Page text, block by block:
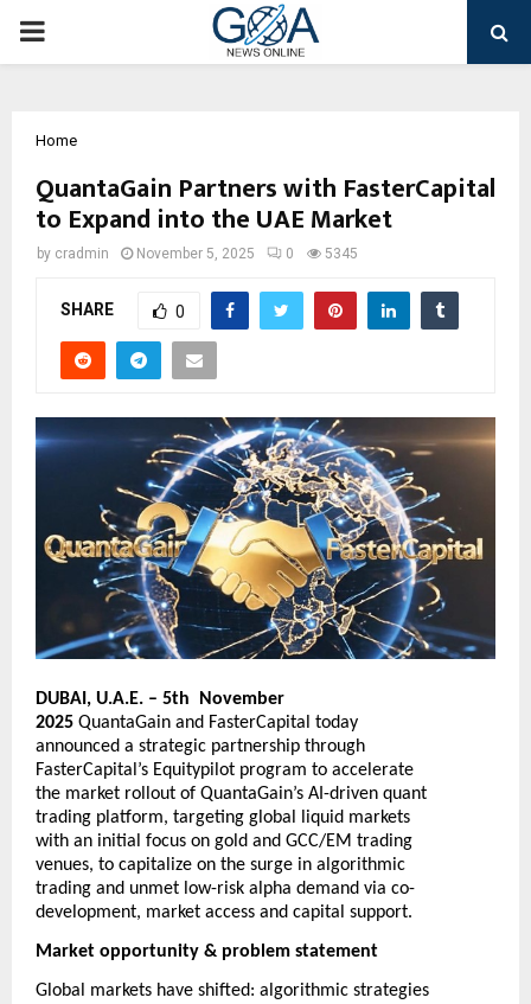
PRIMARY
Home
QuantaGain Partners with FasterCapital
to Expand into the UAE Market
by cradmin November 5, 2025 0 5345
SHARE 0
DUBAI, U.A.E. – 5th November
2025 QuantaGain and FasterCapital today
announced a strategic partnership through
FasterCapital’s Equitypilot program to accelerate
the market rollout of QuantaGain’s AI-driven quant
trading platform, targeting global liquid markets
with an initial focus on gold and GCC/EM trading
venues, to capitalize on the surge in algorithmic
trading and unmet low-risk alpha demand via co-
development, market access and capital support.
Market opportunity & problem statement
Global markets have shifted: algorithmic strategies